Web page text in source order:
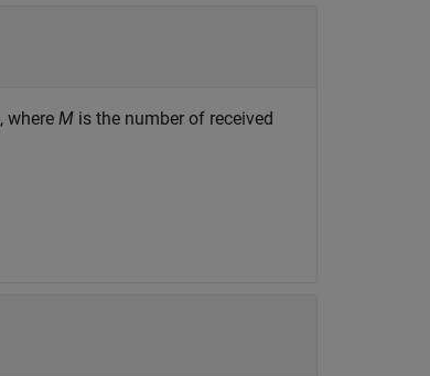
, where M is the number of received